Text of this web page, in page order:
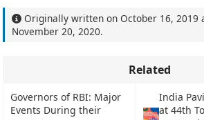
Originally written onOctober 16, 2019
November 20, 2020.
Related
Governors of RBI: Major
Events During their
India
at 44th